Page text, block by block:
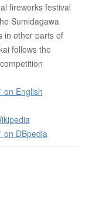
fireworks festival
Sumidagawa
in other parts of
follows the
on English
on DBpedia